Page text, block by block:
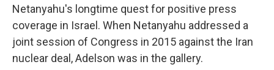
Netanyahu's longtime quest for positive press
coverage in Israel. When Netanyahu addressed a
joint session of Congress in 2015 against the Iran
nuclear deal, Adelson was in the gallery.